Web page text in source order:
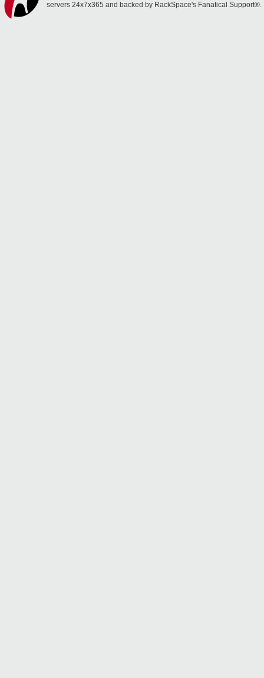
servers 24x7x365 and backed by RackSpace's Fanatical Support®.